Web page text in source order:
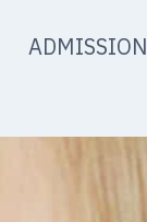
ADMISSION